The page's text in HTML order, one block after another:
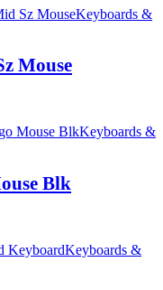
Keyboards &
Mouse
Keyboards &
Blk
Keyboards &